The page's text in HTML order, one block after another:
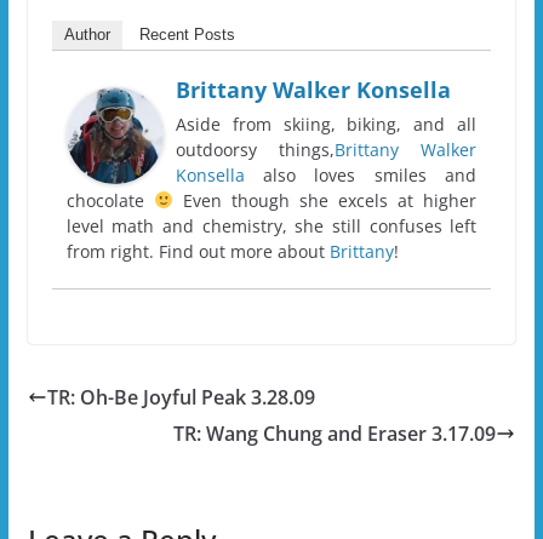
Author Recent Posts
Brittany Walker Konsella
Aside from skiing, biking, and all
outdoorsy things,Brittany Walker
Konsella also loves smiles and
chocolate
Even though she excels at higher
level math and chemistry, she still confuses left
from right. Find out more about Brittany!
TR: Oh-Be Joyful Peak 3.28.09
TR: Wang Chung and Eraser 3.17.09